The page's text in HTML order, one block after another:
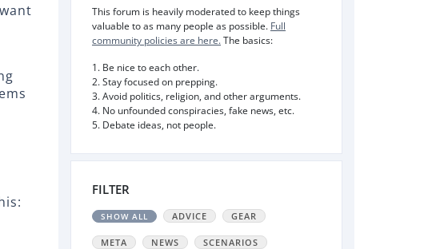
This forum is heavily moderated to keep things
valuable to as many people as possible. Full
community policies are here.The basics:
1. Be nice to each other.
2. Stay focused on prepping.
3. Avoid politics, religion, and other arguments.
4. No unfounded conspiracies, fake news, etc.
5. Debate ideas, not people.
FILTER
SHOW ALL ADVICE GEAR
META NEWS SCENARIOS